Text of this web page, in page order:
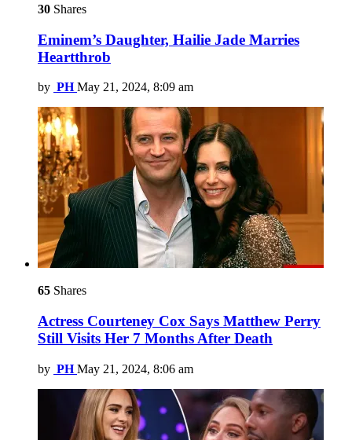
30 Shares
Eminem’s Daughter, Hailie Jade Marries
Heartthrob
by PH May 21, 2024, 8:09 am
65 Shares
Actress Courteney Cox Says Matthew Perry
Still Visits Her 7 Months After Death
by PH May 21, 2024, 8:06 am